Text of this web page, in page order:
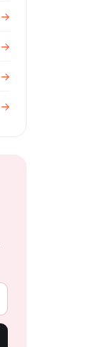
→
→
→
→